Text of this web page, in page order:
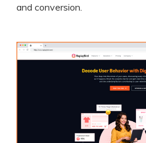
and conversion.